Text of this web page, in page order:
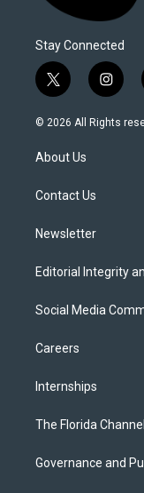
Stay Connected
t
w
i
t
e
i
n
s
© 2026 All Rights
About Us
Contact Us
Newsletter
Editorial Integrity
Social Media
Careers
Internships
The Florida Channel
Governance and